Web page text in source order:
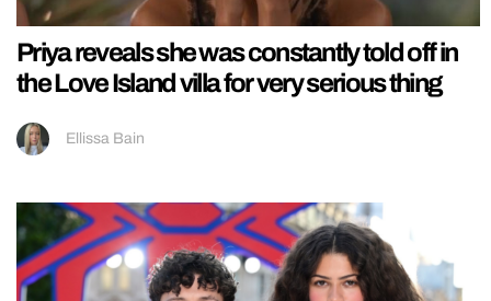
Priya reveals she was constantly told off in
the Love Island villa for very serious thing
Ellissa Bain